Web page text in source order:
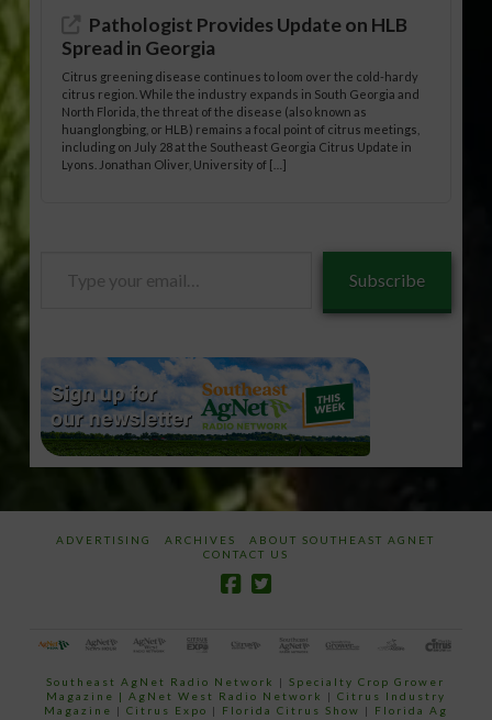
Pathologist Provides Update on HLB
Spread in Georgia
Citrus greening disease continues to loom over the cold-hardy
citrus region. While the industry expands in South Georgia and
North Florida, the threat of the disease (also known as
huanglongbing, or HLB) remains a focal point of citrus meetings,
including on July 28 at the Southeast Georgia Citrus Update in
Lyons. Jonathan Oliver, University of […]
Subscribe
ADVERTISING ARCHIVES
ABOUT SOUTHEAST AGNET
CONTACT US
Southeast AgNet Radio Network |Specialty Crop Grower
Magazine | AgNet West Radio Network | Citrus Industry
Magazine | Citrus Expo | Florida Citrus Show | Florida Ag